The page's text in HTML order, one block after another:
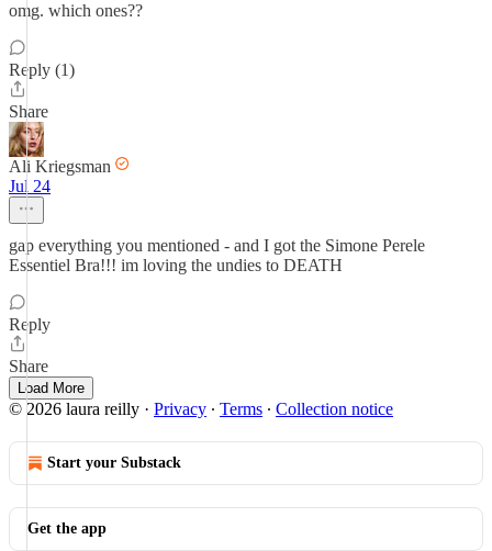
omg. which ones??
Reply (1)
Share
Ali Kriegsman
Jul 24
gap everything you mentioned - and I got the Simone Perele
Essentiel Bra!!! im loving the undies to DEATH
Reply
Share
Load More
© 2026 laura reilly · Privacy ∙ Terms ∙ Collection notice
Start your Substack
Get the app